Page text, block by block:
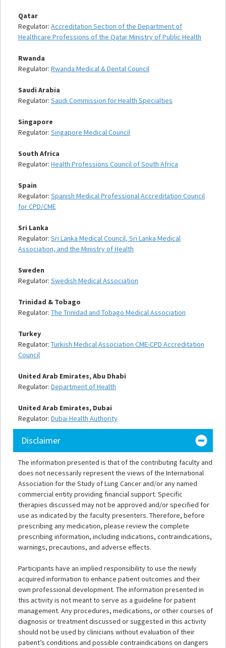
Qatar
Regulator: Accreditation Section of the Department of
Healthcare Professions of the Qatar Ministry of Public Health
Rwanda
Regulator: Rwanda Medical & Dental Council
Saudi Arabia
Regulator: Saudi Commission for Health Specialties
Singapore
Regulator: Singapore Medical Council
South Africa
Regulator: Health Professions Council of South Africa
Spain
Regulator: Spanish Medical Professional Accreditation Council
for CPD/CME
Sri Lanka
Regulator: Sri Lanka Medical Council, Sri Lanka Medical
Association, and the Ministry of Health
Sweden
Regulator: Swedish Medical Association
Trinidad & Tobago
Regulator: The Trinidad and Tobago Medical Association
Turkey
Regulator: Turkish Medical Association CME-CPD Accreditation
Council
United Arab Emirates, Abu Dhabi
Regulator: Department of Health
United Arab Emirates, Dubai
Regulator: Dubai Health Authority
Disclaimer
The information presented is that of the contributing faculty and
does not necessarily represent the views of the International
Association for the Study of Lung Cancer and/or any named
commercial entity providing financial support. Specific
therapies discussed may not be approved and/or specified for
use as indicated by the faculty presenters. Therefore, before
prescribing any medication, please review the complete
prescribing information, including indications, contraindications,
warnings, precautions, and adverse effects.
Participants have an implied responsibility to use the newly
acquired information to enhance patient outcomes and their
own professional development. The information presented in
this activity is not meant to serve as a guideline for patient
management. Any procedures, medications, or other courses of
diagnosis or treatment discussed or suggested in this activity
should not be used by clinicians without evaluation of their
patient’s conditions and possible contraindications on dangers